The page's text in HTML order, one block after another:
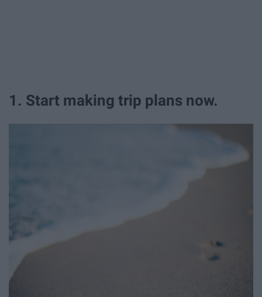
1. Start making trip plans now.